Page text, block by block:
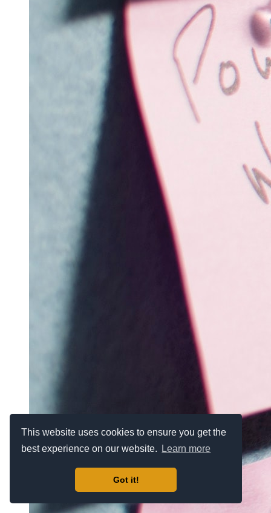
This website uses cookies to ensure you get the
best experience on our website.
Learn more
Got it!